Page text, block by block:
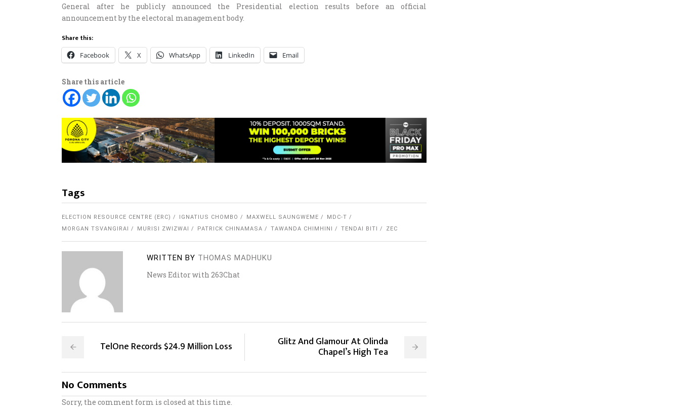
General after he publicly announced the Presidential election results before an official
announcement by the electoral management body.
Share this:
Facebook X WhatsApp LinkedIn Email
Share this article
Tags
ELECTION RESOURCE CENTRE (ERC) IGNATIUS CHOMBO MAXWELL SAUNGWEME
MDC-T
MORGAN TSVANGIRAI
MURISI ZWIZWAI PATRICK CHINAMASA TAWANDA CHIMHINI TENDAI BITI ZEC
WRITTEN BY THOMAS MADHUKU
News Editor with 263Chat
TelOne Records $24.9 Million Loss Glitz And Glamour At Olinda
Chapel’s High Tea
No Comments
Sorry, the comment form is closed at this time.